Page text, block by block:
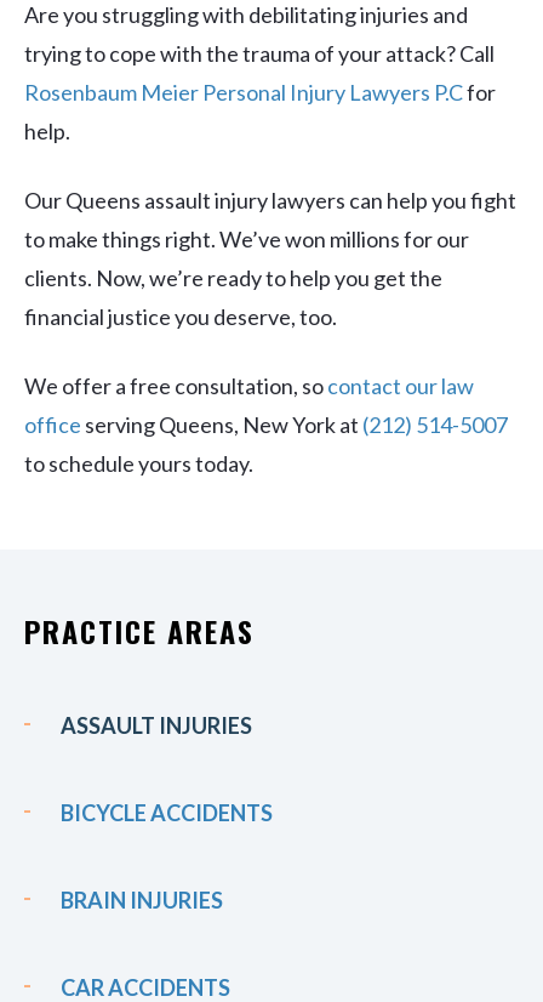
Are you struggling with debilitating injuries and
trying to cope with the trauma of your attack? Call
Rosenbaum Meier Personal Injury Lawyers P.Cfor
help.
Our Queens assault injury lawyers can help you fight
to make things right. We’ve won millions for our
clients. Now, we’re ready to help you get the
financial justice you deserve, too.
We offer a free consultation, socontact our law
office serving Queens, New York at (212) 514-5007
to schedule yours today.
PRACTICE AREAS
ASSAULT INJURIES
BICYCLE ACCIDENTS
BRAIN INJURIES
CAR ACCIDENTS